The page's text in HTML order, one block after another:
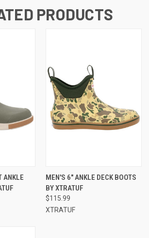
PRODUCTS
ANKLE
MEN'S 6" ANKLE DECK BOOTS
BY XTRATUF
$115.99
XTRATUF